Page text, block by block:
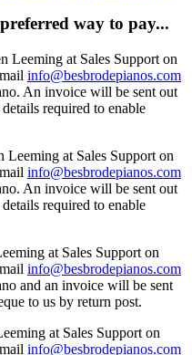
way to pay...
Leeming at Sales Support on
info@besbrodepianos.com
An invoice will be sent out
required to enable
Leeming at Sales Support on
info@besbrodepianos.com
An invoice will be sent out
required to enable
at Sales Support on
info@besbrodepianos.com
and an invoice will be sent
to us by return post.
at Sales Support on
info@besbrodepianos.com